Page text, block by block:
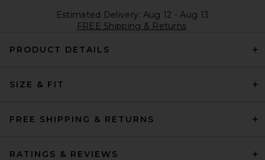
Estimated Delivery: Aug 12 - Aug 13
FREE Shipping & Returns
PRODUCT DETAILS
SIZE & FIT
FREE SHIPPING & RETURNS
RATINGS & REVIEWS